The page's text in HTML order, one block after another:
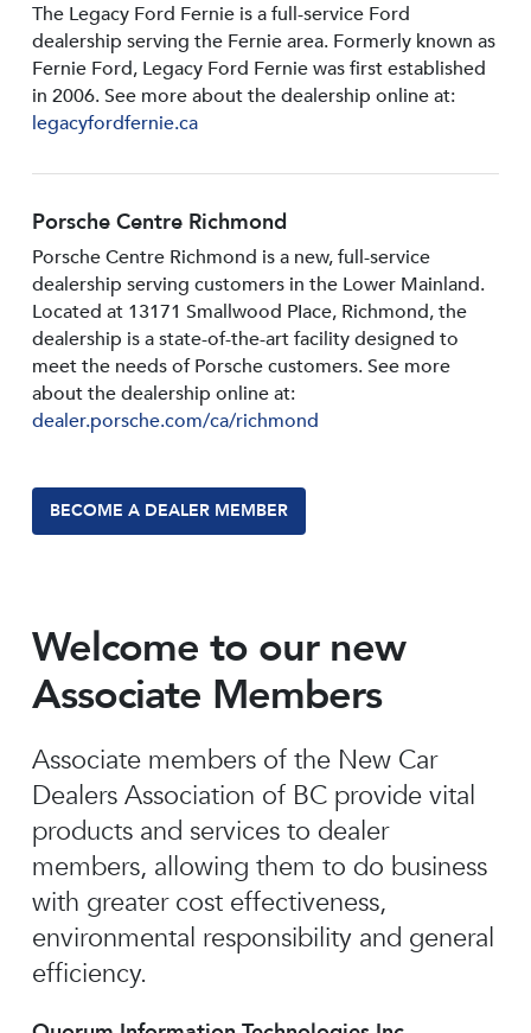
The Legacy Ford Fernie is a full-service Ford
dealership serving the Fernie area. Formerly known as
Fernie Ford, Legacy Ford Fernie was first established
in 2006. See more about the dealership online at:
legacyfordfernie.ca
Porsche Centre Richmond
Porsche Centre Richmond is a new, full-service
dealership serving customers in the Lower Mainland.
Located at 13171 Smallwood PIace, Richmond, the
dealership is a state-of-the-art facility designed to
meet the needs of Porsche customers. See more
about the dealership online at:
dealer.porsche.com/ca/richmond
BECOME A DEALER MEMBER
Welcome to our new
Associate Members
Associate members of the New Car
Dealers Association of BC provide vital
products and services to dealer
members, allowing them to do business
with greater cost effectiveness,
environmental responsibility and general
efficiency.